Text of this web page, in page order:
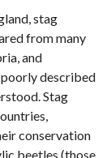
stag
from many
and
described
Stag
conservation
beetles (those